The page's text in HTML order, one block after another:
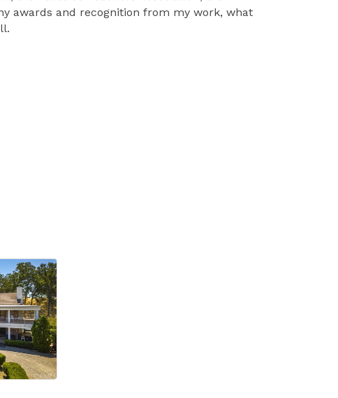
awards and recognition from my work, what